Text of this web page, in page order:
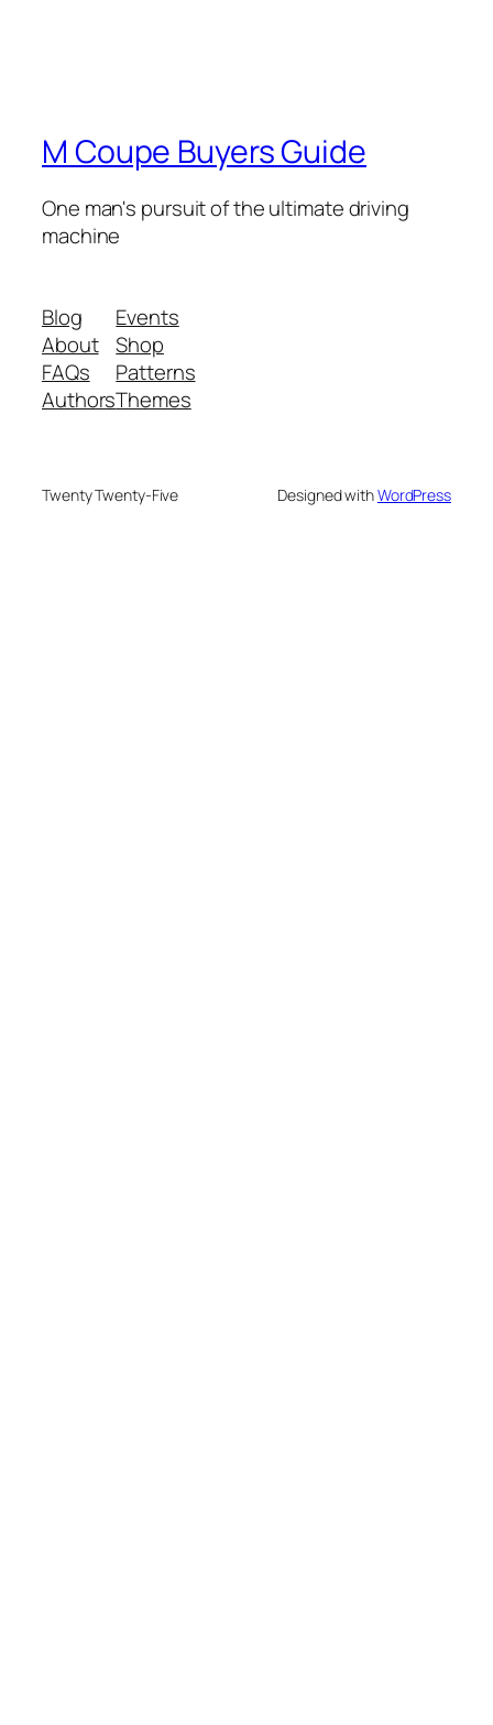
M Coupe Buyers Guide
One man's pursuit of the ultimate driving
machine
Blog
About
FAQs
Authors
Events
Shop
Patterns
Themes
Twenty Twenty-Five Designed withWordPress